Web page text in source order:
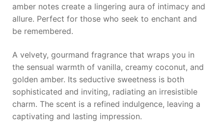
amber notes create a lingering aura of intimacy and
allure. Perfect for those who seek to enchant and
be remembered.
A velvety, gourmand fragrance that wraps you in
the sensual warmth of vanilla, creamy coconut, and
golden amber. Its seductive sweetness is both
sophisticated and inviting, radiating an irresistible
charm. The scent is a refined indulgence, leaving a
captivating and lasting impression.